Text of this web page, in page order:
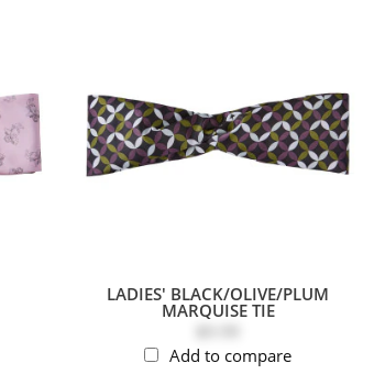
LADIES' BLACK/OLIVE/PLUM
MARQUISE TIE
Add to compare